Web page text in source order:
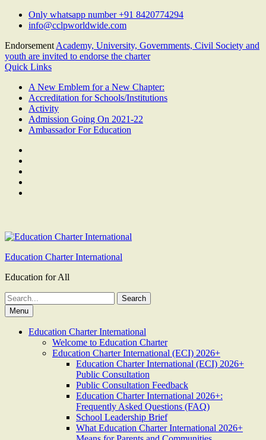
Skip
Only whatsapp number +91 8420774294
info@cclpworldwide.com
Endorsement Academy, University, Governments, Civil Society and
youth are invited to endorse the charter
Quick Links
A New Emblem for a New Chapter:
Accreditation for Schools/Institutions
Activity
Admission Going On 2021-22
Ambassador For Education
Education Charter International
Education for All
Search
for:Menu
Education Charter International
Welcome to Education Charter
Education Charter International (ECI) 2026+
Education Charter International (ECI) 2026+
Public Consultation
Public Consultation Feedback
Education Charter International 2026+:
Frequently Asked Questions (FAQ)
School Leadership Brief
What Education Charter International 2026+